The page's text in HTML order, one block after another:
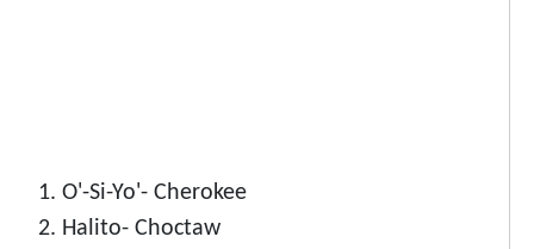
O'-Si-Yo'- Cherokee
Halito- Choctaw